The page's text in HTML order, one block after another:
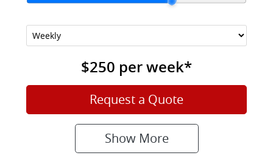
$250 perweek*
Request a Quote
Show More